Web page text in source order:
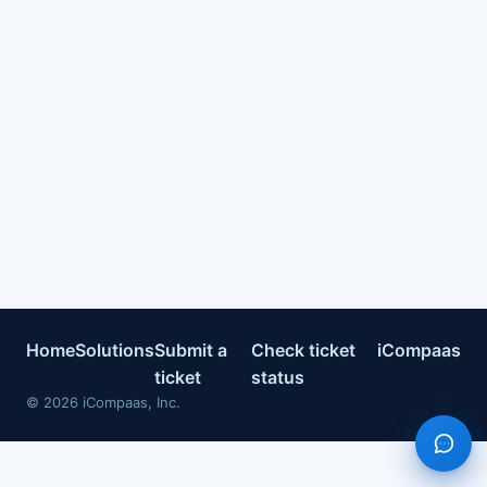
HomeSolutionsSubmit a
ticket
Check ticket
status
iCompaas
© 2026 iCompaas, Inc.